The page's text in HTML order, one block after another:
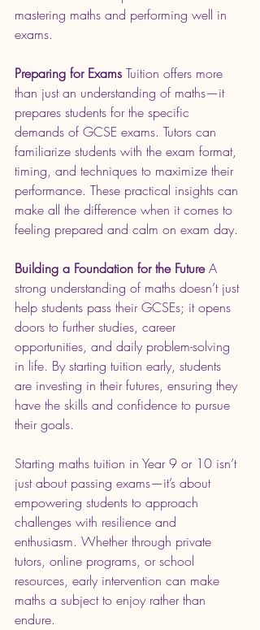
mastering maths and performing well in
exams.
Preparing for Exams Tuition offers more
than just an understanding of maths—it
prepares students for the specific
demands of GCSE exams. Tutors can
familiarize students with the exam format,
timing, and techniques to maximize their
performance. These practical insights can
make all the difference when it comes to
feeling prepared and calm on exam day.
Building a Foundation for the Future A
strong understanding of maths doesn’t just
help students pass their GCSEs; it opens
doors to further studies, career
opportunities, and daily problem-solving
in life. By starting tuition early, students
are investing in their futures, ensuring they
have the skills and confidence to pursue
their goals.
Starting maths tuition in Year 9 or 10 isn’t
just about passing exams—it’s about
empowering students to approach
challenges with resilience and
enthusiasm. Whether through private
tutors, online programs, or school
resources, early intervention can make
maths a subject to enjoy rather than
endure.